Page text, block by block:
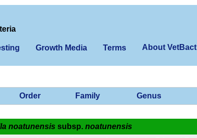
Growth Media Terms About VetBact
Order Family Genus
noatunensis subsp. noatunensis